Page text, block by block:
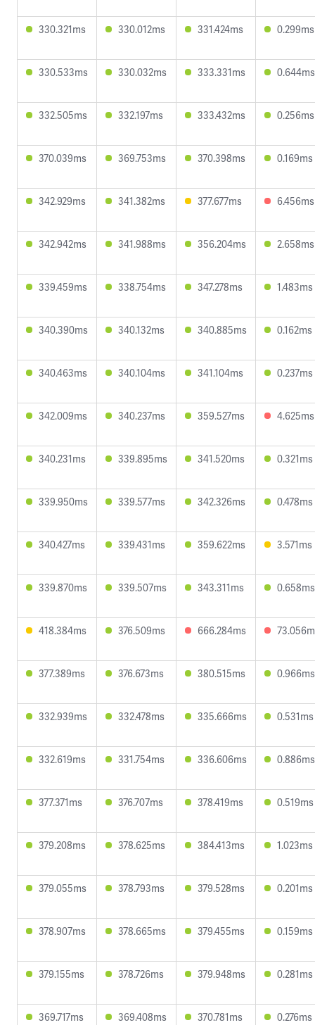
330.321ms 330.012ms 331.424ms 0.299ms
330.533ms 330.032ms 333.331ms 0.644ms
332.505ms 332.197ms 333.432ms 0.256ms
370.039ms 369.753ms 370.398ms 0.169ms
342.929ms 341.382ms 377.677ms 6.456ms
342.942ms 341.988ms 356.204ms 2.658ms
339.459ms 338.754ms 347.278ms 1.483ms
340.390ms 340.132ms 340.885ms 0.162ms
340.463ms 340.104ms 341.104ms 0.237ms
342.009ms 340.237ms 359.527ms 4.625ms
340.231ms 339.895ms 341.520ms 0.321ms
339.950ms 339.577ms 342.326ms 0.478ms
340.427ms 339.431ms 359.622ms 3.571ms
339.870ms 339.507ms 343.311ms 0.658ms
418.384ms 376.509ms 666.284ms
377.389ms 376.673ms 380.515ms 0.966ms
332.939ms 332.478ms 335.666ms 0.531ms
332.619ms 331.754ms 336.606ms 0.886ms
377.371ms 376.707ms 378.419ms 0.519ms
379.208ms 378.625ms 384.413ms 1.023ms
379.055ms 378.793ms 379.528ms 0.201ms
378.907ms 378.665ms 379.455ms 0.159ms
379.155ms 378.726ms 379.948ms 0.281ms
369.717ms 369.408ms 370.781ms 0.276ms